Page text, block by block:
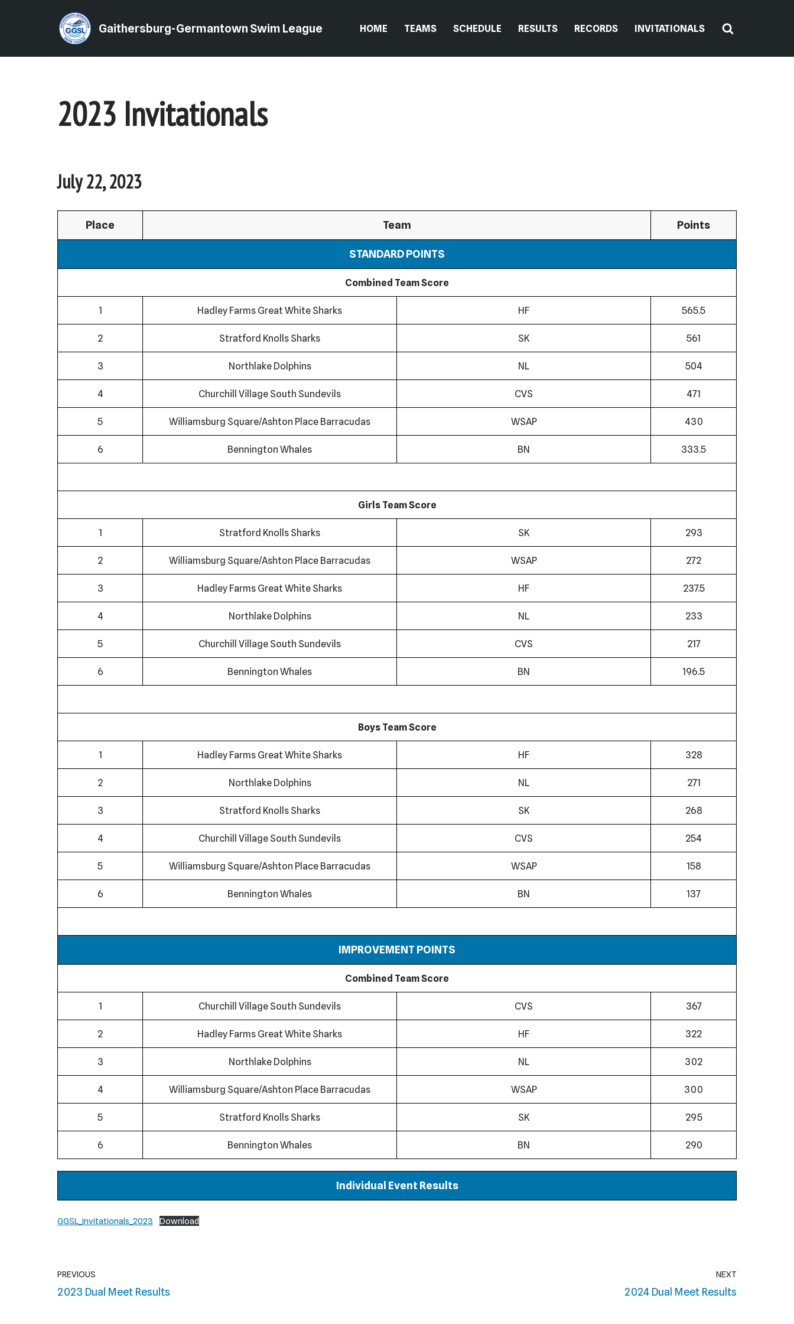
Gaithersburg-Germantown Swim League HOME TEAMS SCHEDULE RESULTS RECORDS INVITATIONALS
2023 Invitationals
July 22, 2023
Place Team Points
STANDARD POINTS
Combined Team Score
1 Hadley Farms Great White Sharks HF 565.5
2 Stratford Knolls Sharks SK 561
3 Northlake Dolphins NL 504
4 Churchill Village South Sundevils CVS 471
5 Williamsburg Square/Ashton Place Barracudas WSAP 430
6 Bennington Whales BN 333.5
Girls Team Score
1 Stratford Knolls Sharks SK 293
2 Williamsburg Square/Ashton Place Barracudas WSAP 272
3 Hadley Farms Great White Sharks HF 237.5
4 Northlake Dolphins NL 233
5 Churchill Village South Sundevils CVS 217
6 Bennington Whales BN 196.5
Boys Team Score
1 Hadley Farms Great White Sharks HF 328
2 Northlake Dolphins NL 271
3 Stratford Knolls Sharks SK 268
4 Churchill Village South Sundevils CVS 254
5 Williamsburg Square/Ashton Place Barracudas WSAP 158
6 Bennington Whales BN 137
IMPROVEMENT POINTS
Combined Team Score
1 Churchill Village South Sundevils CVS 367
2 Hadley Farms Great White Sharks HF 322
3 Northlake Dolphins NL 302
4 Williamsburg Square/Ashton Place Barracudas WSAP 300
5 Stratford Knolls Sharks SK 295
6 Bennington Whales BN 290
Individual Event Results
GGSL_Invitationals_2023 Download
PREVIOUS
2023 Dual Meet Results
NEXT
2024 Dual Meet Results